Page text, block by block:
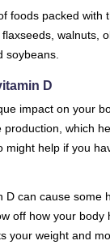
foods packed with
walnuts,
soybeans.
D
impact on your
production, which
might help if you
D can cause some
off how your body
your weight and